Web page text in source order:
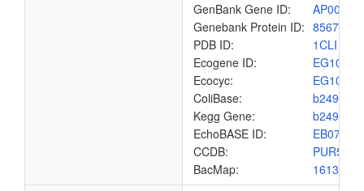
GenBank Gene ID:
Genebank Protein ID:
PDB ID:
1CLI
Ecogene ID:
EG10798
Ecocyc:
EG10798
ColiBase:
b2499
Kegg Gene:
b2499
EchoBASE ID:
EB0791
CCDB:
BacMap: